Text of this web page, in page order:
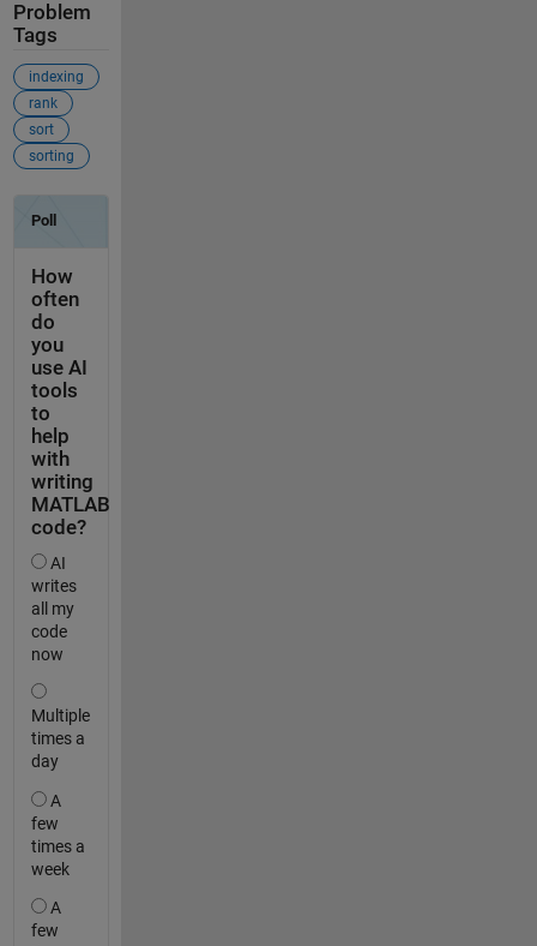
Problem
Tags
indexing
rank
sort
sorting